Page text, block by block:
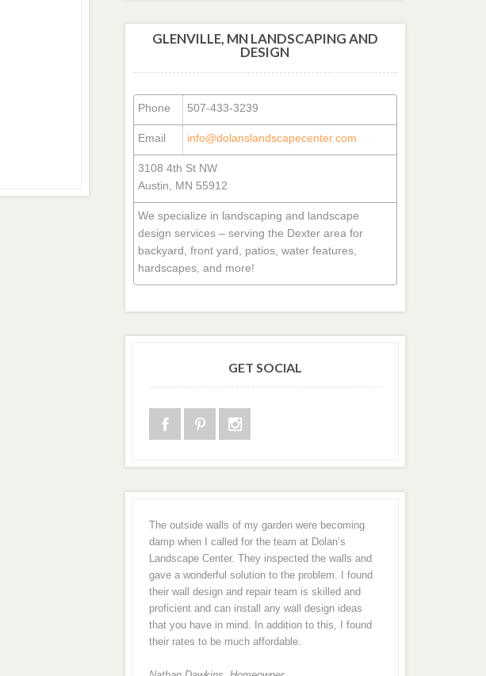
GLENVILLE, MN LANDSCAPING AND
DESIGN
Phone 507-433-3239
Email info@dolanslandscapecenter.com
3108 4th St NW
Austin, MN 55912
We specialize in landscaping and landscape
design services – serving the Dexter area for
backyard, front yard, patios, water features,
hardscapes, and more!
GET SOCIAL
The outside walls of my garden were becoming
damp when I called for the team at Dolan’s
Landscape Center. They inspected the walls and
gave a wonderful solution to the problem. I found
their wall design and repair team is skilled and
proficient and can install any wall design ideas
that you have in mind. In addition to this, I found
their rates to be much affordable.